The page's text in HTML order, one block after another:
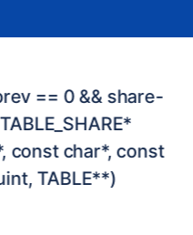
== 0 && share-
const char*, const
TABLE**)